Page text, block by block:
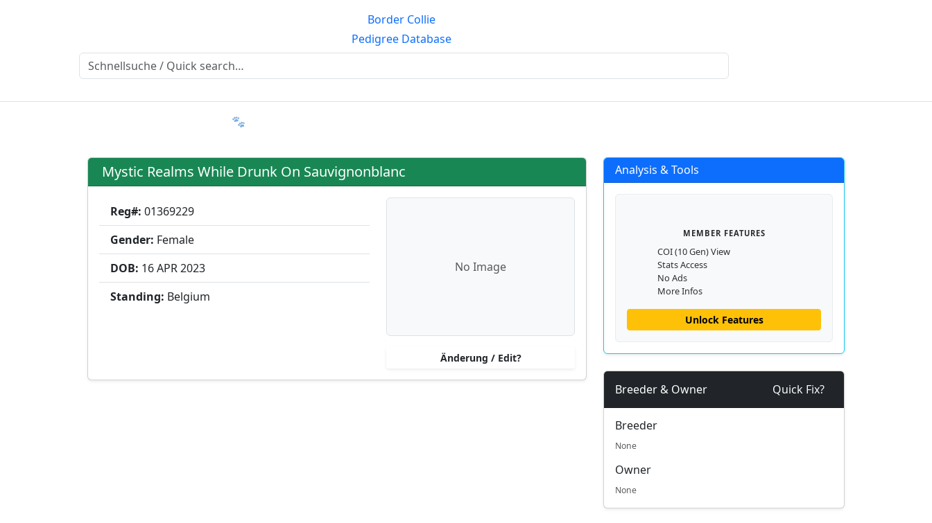
Border Collie
Pedigree Database
FAQ 🐾
Mystic Realms While Drunk On Sauvignonblanc
Reg#: 01369229
Gender: Female
DOB: 16 APR2023
Standing: Belgium
No Image
Änderung / Edit?
Analysis & Tools
MEMBER FEATURES
COI (10 Gen) View
Stats Access
No Ads
More Infos
Unlock Features
Breeder & Owner Quick Fix?
Breeder
None
Owner
None